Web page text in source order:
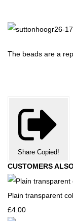
The beads are a
Share Copied!
CUSTOMERS
Plain transparent
£4.00